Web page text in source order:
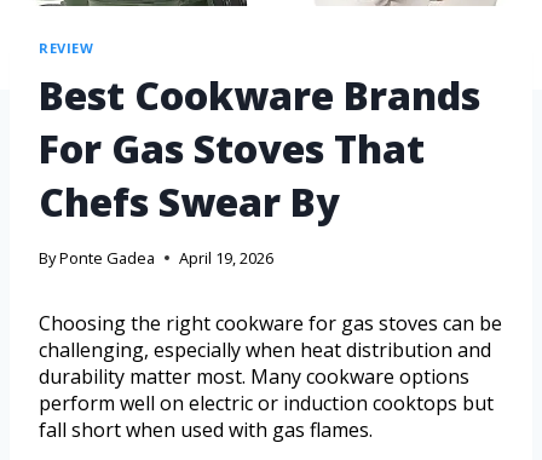
REVIEW
Best Cookware Brands
For Gas Stoves That
Chefs Swear By
ByPonte Gadea April 19, 2026
Choosing the right cookware for gas stoves can be
challenging, especially when heat distribution and
durability matter most. Many cookware options
perform well on electric or induction cooktops but
fall short when used with gas flames.